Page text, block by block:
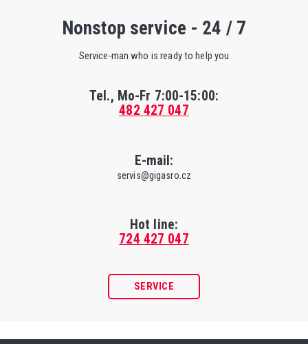
Nonstop service - 24 / 7
Service-man who is ready to help you
Tel., Mo-Fr 7:00-15:00:
482 427 047
E-mail:
servis@gigasro.cz
Hot line:
724 427 047
SERVICE